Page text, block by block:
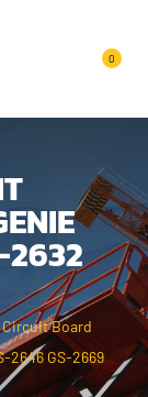
0
2632
Circuit Board
2646 GS-2669